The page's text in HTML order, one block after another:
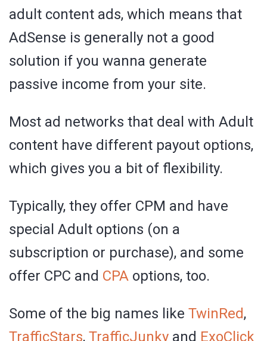
adult content ads, which means that
AdSense is generally not a good
solution if you wanna generate
passive income from your site.
Most ad networks that deal with Adult
content have different payout options,
which gives you a bit of flexibility.
Typically, they offer CPM and have
special Adult options (on a
subscription or purchase), and some
offer CPC and CPA options, too.
Some of the big names like TwinRed,
TrafficStars, TrafficJunky and ExoClick